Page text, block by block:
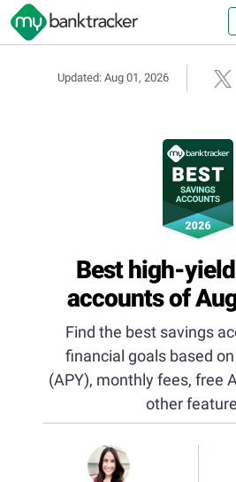
Updated: Aug 01, 2026
Best high-
accounts of
Find the best savings
financial goals based
(APY), monthly fees, free
other